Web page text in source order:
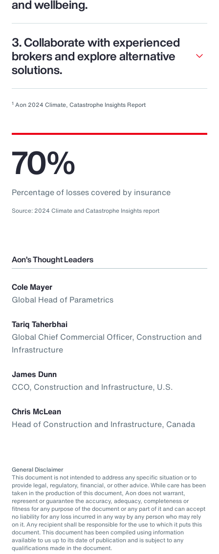
and wellbeing.
3. Collaborate with experienced
brokers and explore alternative
solutions.
1 Aon 2024 Climate, Catastrophe Insights Report
70%
Percentage of losses covered by insurance
Source: 2024 Climate and Catastrophe Insights report
Aon’s Thought Leaders
Cole Mayer
Global Head of Parametrics
Tariq Taherbhai
Global Chief Commercial Officer, Construction and
Infrastructure
James Dunn
CCO, Construction and Infrastructure, U.S.
Chris McLean
Head of Construction and Infrastructure, Canada
General Disclaimer
This document is not intended to address any specific situation or to
provide legal, regulatory, financial, or other advice. While care has been
taken in the production of this document, Aon does not warrant,
represent or guarantee the accuracy, adequacy, completeness or
fitness for any purpose of the document or any part of it and can accept
no liability for any loss incurred in any way by any person who may rely
on it. Any recipient shall be responsible for the use to which it puts this
document. This document has been compiled using information
available to us up to its date of publication and is subject to any
qualifications made in the document.